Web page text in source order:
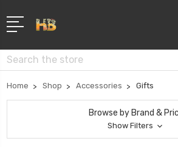
Search
Home Shop Accessories Gifts
Browse by Brand &
Show Filters